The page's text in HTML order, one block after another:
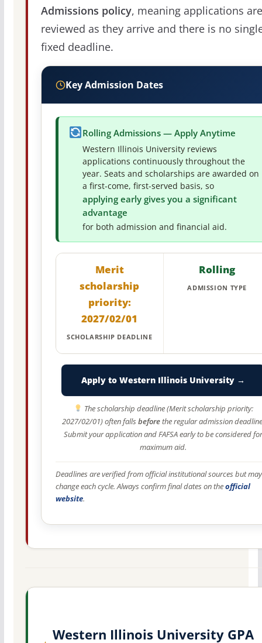
Admissions policy, meaning applications are
reviewed as they arrive and there is no
fixed deadline.
Key Admission Dates
Rolling Admissions — Apply Anytime
Western Illinois University reviews
applications continuously throughout the
year. Seats and scholarships are awarded on
a first-come, first-served basis, so
applying early gives you a significant
advantage
for both admission and financial aid.
Merit
scholarship
priority:
2027/02/01
SCHOLARSHIP DEADLINE
Rolling
ADMISSION TYPE
Apply to Western Illinois University →
The scholarship deadline (Merit scholarship priority:
2027/02/01) often fallsbeforethe regular admission
Submit your application and FAFSA early to be considered
maximum aid.
Deadlines are verified from official institutional sources but may
change each cycle. Always confirm final dates on theofficial
website.
Western Illinois University GPA